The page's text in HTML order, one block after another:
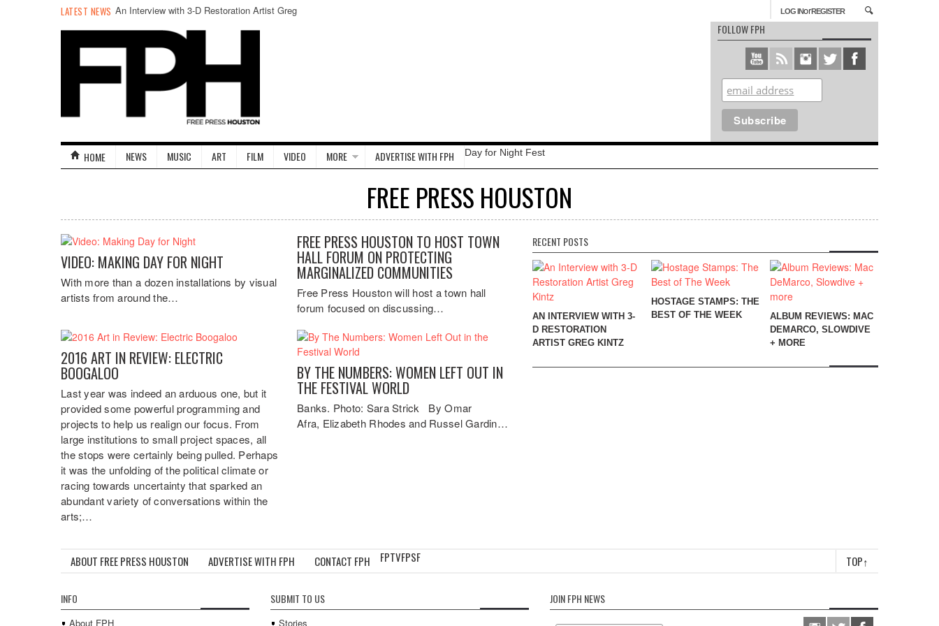
LATEST NEWS An Interview with 3-D Restoration Artist Greg
LOG INorREGISTER
FOLLOW FPH
HOME NEWS MUSIC ART FILM VIDEO MORE ADVERTISE WITH FPH Day for Night Fest
FREE PRESS HOUSTON
VIDEO: MAKING DAY FOR NIGHT
With more than a dozen installations by visual
artists from around the…
FREE PRESS HOUSTON TO HOST TOWN
HALL FORUM ON PROTECTING
MARGINALIZED COMMUNITIES
Free Press Houston will host a town hall
forum focused on discussing…
2016 ART IN REVIEW: ELECTRIC
BOOGALOO
Last year was indeed an arduous one, but it
provided some powerful programming and
projects to help us realign our focus. From
large institutions to small project spaces, all
the stops were certainly being pulled. Perhaps
it was the unfolding of the political climate or
racing towards uncertainty that sparked an
abundant variety of conversations within the
arts;…
BY THE NUMBERS: WOMEN LEFT OUT IN
THE FESTIVAL WORLD
Banks. Photo: Sara Strick By Omar
Afra, Elizabeth Rhodes and Russel Gardin…
RECENT POSTS
AN INTERVIEW WITH 3-
D RESTORATION
ARTIST GREG KINTZ
HOSTAGE STAMPS: THE
BEST OF THE WEEK
ALBUM REVIEWS: MAC
DEMARCO, SLOWDIVE
+ MORE
ABOUT FREE PRESS HOUSTON ADVERTISE WITH FPH CONTACT FPH FPTVFPSF TOP↑
INFO
About FPH
SUBMIT TO US
Stories
JOIN FPH NEWS